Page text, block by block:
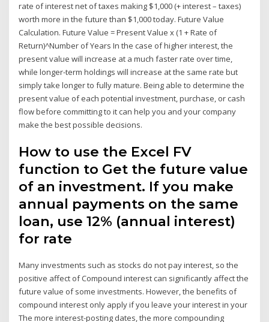
rate of interest net of taxes making $1,000 (+ interest – taxes)
worth more in the future than $1,000 today. Future Value
Calculation. Future Value = Present Value x (1 + Rate of
Return)^Number of Years In the case of higher interest, the
present value will increase at a much faster rate over time,
while longer-term holdings will increase at the same rate but
simply take longer to fully mature. Being able to determine the
present value of each potential investment, purchase, or cash
flow before committing to it can help you and your company
make the best possible decisions.
How to use the Excel FV
function to Get the future value
of an investment. If you make
annual payments on the same
loan, use 12% (annual interest)
for rate
Many investments such as stocks do not pay interest, so the
positive affect of Compound interest can significantly affect the
future value of some investments. However, the benefits of
compound interest only apply if you leave your interest in your
The more interest-posting dates, the more compounding